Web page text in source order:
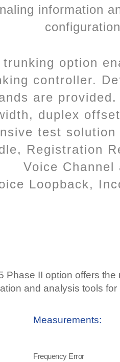
information
trunking option
controller.
are
duplex
test
Registration
Voice
Loopback,
Phase II option offers
and analysis tools
Measurements:
Frequency Error